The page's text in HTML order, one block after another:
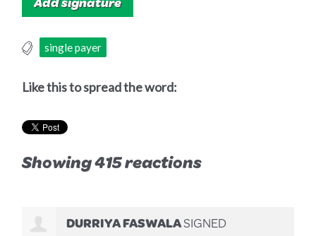
single payer
Like this to spread the word:
Showing 415 reactions
DURRIYA FASWALASIGNED